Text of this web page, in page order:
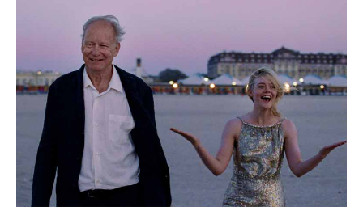
‘Sentimental Value’ is one of the acclaimed movies on the Jetty Flicks program.